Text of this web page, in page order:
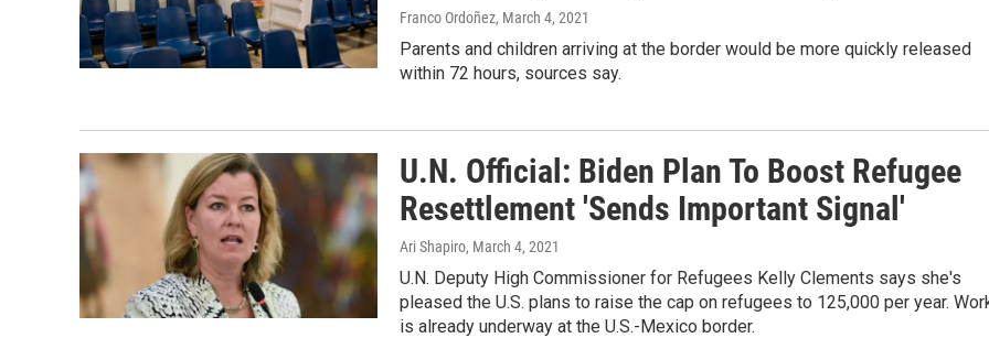
Franco Ordoñez, March 4, 2021
Parents and children arriving at the border would be more quickly released
within 72 hours, sources say.
U.N. Official: Biden Plan To Boost Refugee
Resettlement 'Sends Important Signal'
Ari Shapiro, March 4, 2021
U.N. Deputy High Commissioner for Refugees Kelly Clements says she's
pleased the U.S. plans to raise the cap on refugees to 125,000 per year.
is already underway at the U.S.-Mexico border.